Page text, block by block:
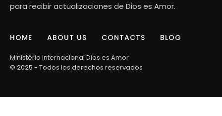
para recibir actualizaciones de Dios es Amor.
HOME ABOUT US CONTACTS BLOG
Ministério Internacional Dios es Amor
© 2025 - Todos los derechos reservados